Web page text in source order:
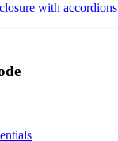
with accordions